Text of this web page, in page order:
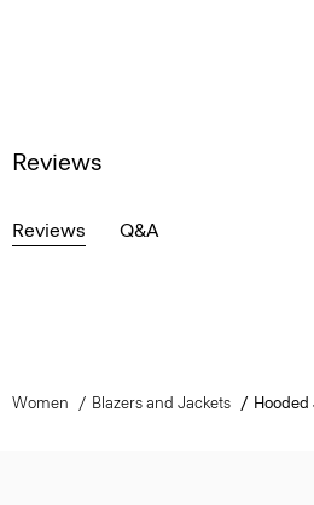
Reviews
Reviews Q&A
Women Blazers and Jackets